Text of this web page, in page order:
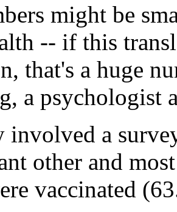
might be
-- if this
that's a huge
a psychologist
involved a
other and
vaccinated